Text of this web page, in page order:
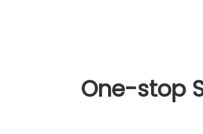
One-stop